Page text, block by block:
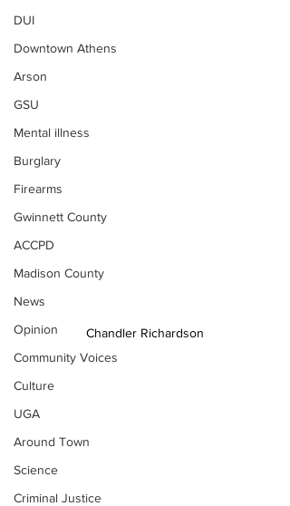
DUI
Downtown Athens
Arson
GSU
Mental illness
Burglary
Firearms
Gwinnett County
ACCPD
Madison County
News
Opinion
Community Voices
Culture
UGA
Around Town
Science
Criminal Justice
Chandler Richardson